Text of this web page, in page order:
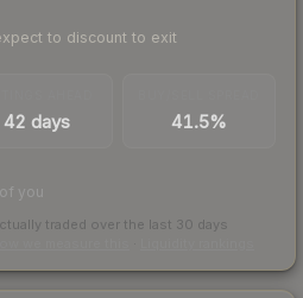
to discount to exit
42 days 41.5%
you
traded over the last 30 days